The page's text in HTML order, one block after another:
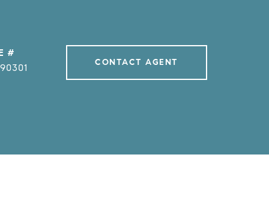
#
CONTACT AGENT